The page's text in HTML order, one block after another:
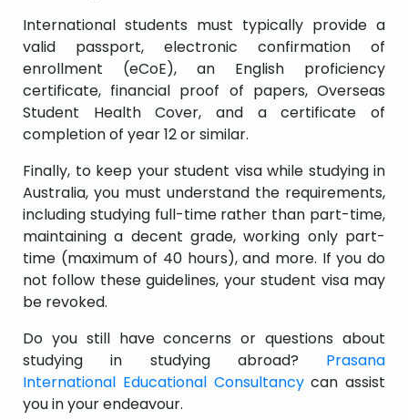
International students must typically provide a
valid passport, electronic confirmation of
enrollment (eCoE), an English proficiency
certificate, financial proof of papers, Overseas
Student Health Cover, and a certificate of
completion of year 12 or similar.
Finally, to keep your student visa while studying in
Australia, you must understand the requirements,
including studying full-time rather than part-time,
maintaining a decent grade, working only part-
time (maximum of 40 hours), and more. If you do
not follow these guidelines, your student visa may
be revoked.
Do you still have concerns or questions about
studying in studying abroad? Prasana
International Educational Consultancycan assist
you in your endeavour.